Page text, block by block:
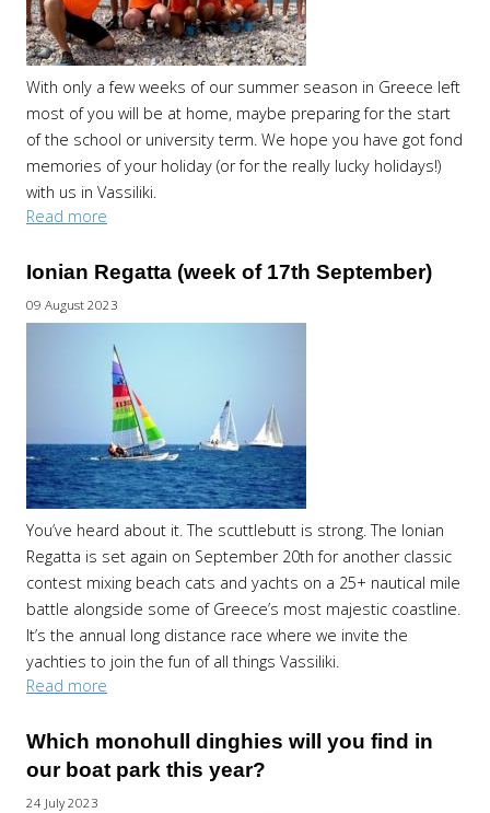
With only a few weeks of our summer season in Greece left
most of you will be at home, maybe preparing for the start
of the school or university term. We hope you have got fond
memories of your holiday (or for the really lucky holidays!)
with us in Vassiliki.
Read more
Ionian Regatta (week of 17th September)
09 August 2023
You’ve heard about it. The scuttlebutt is strong. The Ionian
Regatta is set again on September 20th for another classic
contest mixing beach cats and yachts on a 25+ nautical mile
battle alongside some of Greece’s most majestic coastline.
It’s the annual long distance race where we invite the
yachties to join the fun of all things Vassiliki.
Read more
Which monohull dinghies will you find in
our boat park this year?
24 July 2023